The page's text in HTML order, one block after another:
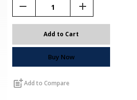
remove add
Add to Cart
Buy Now
post_addAdd to Compare